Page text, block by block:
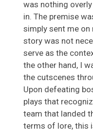
was nothing
in. The premise
simply sent me on
story was not
serve as the
the other hand, I
the cutscenes
Upon defeating
plays that
team that landed
terms of lore, this